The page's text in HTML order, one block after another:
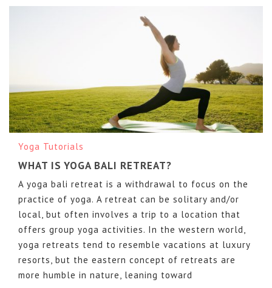
Yoga Tutorials
WHAT IS YOGA BALI RETREAT?
A yoga bali retreat is a withdrawal to focus on the
practice of yoga. A retreat can be solitary and/or
local, but often involves a trip to a location that
offers group yoga activities. In the western world,
yoga retreats tend to resemble vacations at luxury
resorts, but the eastern concept of retreats are
more humble in nature, leaning toward